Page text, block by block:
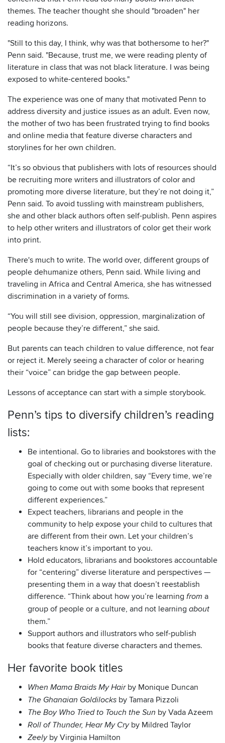
themes. The teacher thought she should "broaden" her
reading horizons.
"Still to this day, I think, why was that bothersome to her?"
Penn said. "Because, trust me, we were reading plenty of
literature in class that was not black literature. I was being
exposed to white-centered books."
The experience was one of many that motivated Penn to
address diversity and justice issues as an adult. Even now,
the mother of two has been frustrated trying to find books
and online media that feature diverse characters and
storylines for her own children.
“It’s so obvious that publishers with lots of resources should
be recruiting more writers and illustrators of color and
promoting more diverse literature, but they’re not doing it,”
Penn said. To avoid tussling with mainstream publishers,
she and other black authors often self-publish. Penn aspires
to help other writers and illustrators of color get their work
into print.
There's much to write. The world over, different groups of
people dehumanize others, Penn said. While living and
traveling in Africa and Central America, she has witnessed
discrimination in a variety of forms.
“You will still see division, oppression, marginalization of
people because they’re different,” she said.
But parents can teach children to value difference, not fear
or reject it. Merely seeing a character of color or hearing
their “voice” can bridge the gap between people.
Lessons of acceptance can start with a simple storybook.
Penn’s tips to diversify children’s reading
lists:
Be intentional. Go to libraries and bookstores with the
goal of checking out or purchasing diverse literature.
Especially with older children, say “Every time, we’re
going to come out with some books that represent
different experiences.”
Expect teachers, librarians and people in the
community to help expose your child to cultures that
are different from their own. Let your children’s
teachers know it’s important to you.
Hold educators, librarians and bookstores accountable
for “centering” diverse literature and perspectives —
presenting them in a way that doesn’t reestablish
difference. “Think about how you’re learning from a
group of people or a culture, and not learning about
them.”
Support authors and illustrators who self-publish
books that feature diverse characters and themes.
Her favorite book titles
When Mama Braids My Hairby Monique Duncan
The Ghanaian Goldilocks by Tamara Pizzoli
The Boy Who Tried to Touch the Sun by Vada Azeem
Roll of Thunder, Hear My Cryby Mildred Taylor
Zeelyby Virginia Hamilton